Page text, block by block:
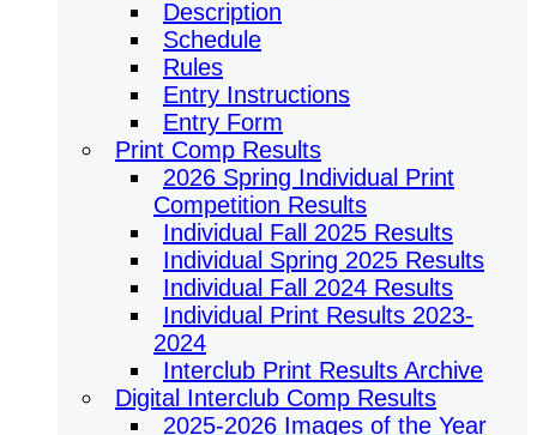
Description
Schedule
Rules
Entry Instructions
Entry Form
Print Comp Results
2026 Spring Individual Print
Competition Results
Individual Fall 2025 Results
Individual Spring 2025 Results
Individual Fall 2024 Results
Individual Print Results 2023-
2024
Interclub Print Results Archive
Digital Interclub Comp Results
2025-2026 Images of the Year